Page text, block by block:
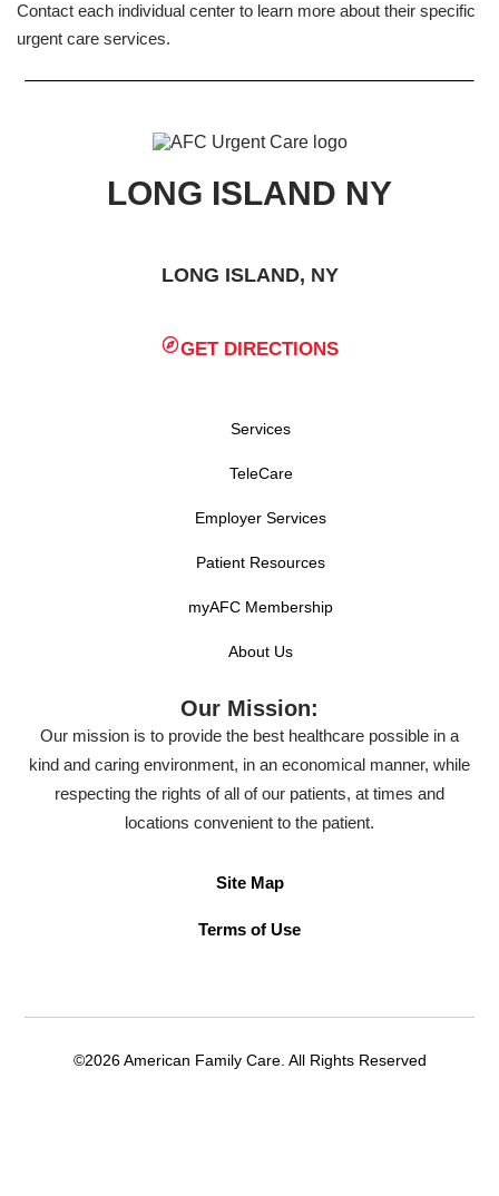
Contact each individual center to learn more about their specific
urgent care services.
LONG ISLAND NY
LONG ISLAND, NY
GET DIRECTIONS
Services
TeleCare
Employer Services
Patient Resources
myAFC Membership
About Us
Our Mission:
Our mission is to provide the best healthcare possible in a
kind and caring environment, in an economical manner, while
respecting the rights of all of our patients, at times and
locations convenient to the patient.
Site Map
Terms of Use
©2026 American Family Care. All Rights Reserved